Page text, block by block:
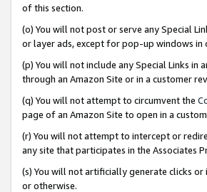
of this section.
(o) You will not post or serve any Special
or layer ads, except for pop-up windows
(p) You will not include any Special Links
through an Amazon Site or in a customer
(q) You will not attempt to circumvent the
page of an Amazon Site to open in a
(r) You will not attempt to intercept or
any site that participates in the Associates
(s) You will not artificially generate clicks
or otherwise.